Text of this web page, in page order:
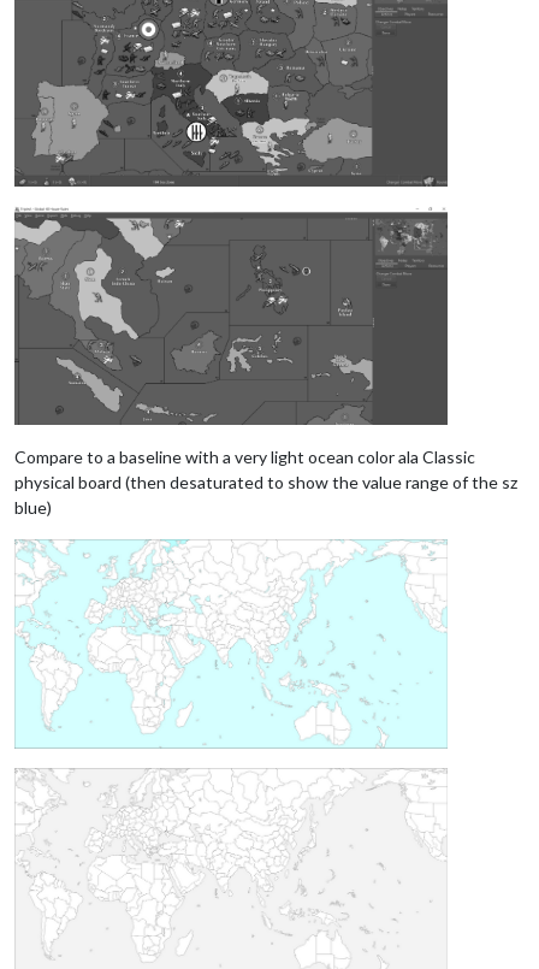
Compare to a baseline with a very light ocean color ala Classic
physical board (then desaturated to show the value range of the sz
blue)